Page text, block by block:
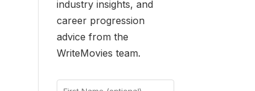
industry insights, and
career progression
advice from the
WriteMovies team.